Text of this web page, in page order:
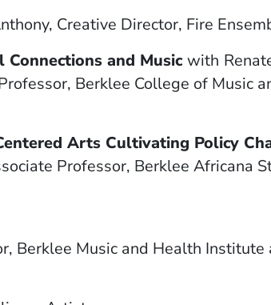
Creative Director, Fire
Connections and Musicwith
Berklee College of Music
Arts Cultivating Policy
Professor, Berklee Africana
Berklee Music and Health